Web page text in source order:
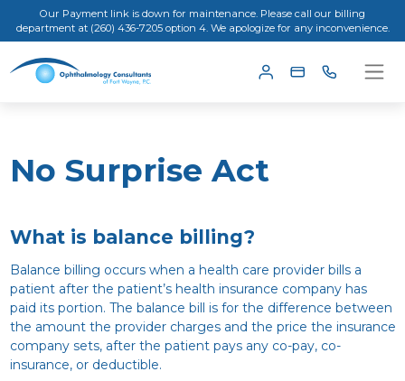
Our Payment link is down for maintenance. Please call our billing
department at (260) 436-7205 option 4. We apologize for any inconvenience.
No Surprise Act
What is balance billing?
Balance billing occurs when a health care provider bills a
patient after the patient’s health insurance company has
paid its portion. The balance bill is for the difference between
the amount the provider charges and the price the insurance
company sets, after the patient pays any co-pay, co-
insurance, or deductible.